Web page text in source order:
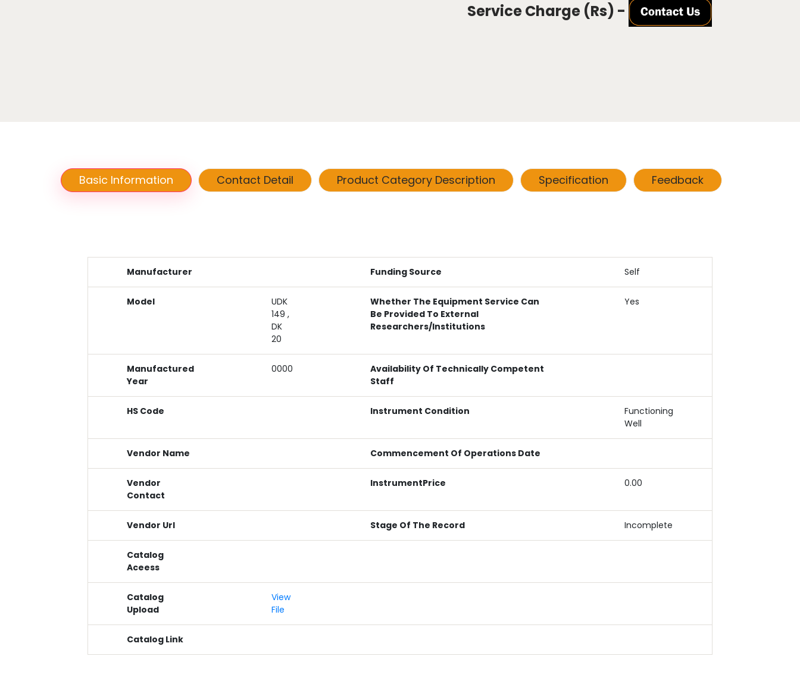
Service Charge (Rs) -
Basic Information Contact Detail Product Category Description Specification Feedback
Manufacturer Funding Source Self
Model
UDK
149 ,
DK
20
Whether The Equipment Service Can
Be Provided To External
Researchers/institutions
Yes
Manufactured
Year
0000
Availability Of Technically Competent
Staff
HS Code Instrument Condition
Functioning
Well
Vendor Name Commencement Of Operations Date
Vendor
Contact
InstrumentPrice 0.00
Vendor Url Stage Of The Record Incomplete
Catalog
Aceess
Catalog
Upload
View
File
Catalog Link